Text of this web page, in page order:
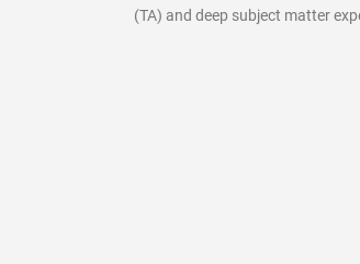
(TA) and deep subject matter